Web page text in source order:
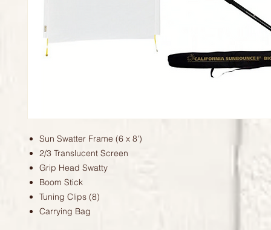
Sun Swatter Frame (6 x 8')
2/3 Translucent Screen
Grip Head Swatty
Boom Stick
Tuning Clips (8)
Carrying Bag